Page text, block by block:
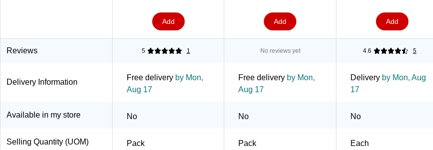
Add Add Add
Reviews 5 1 No reviews yet 4.6 5
Delivery Information
Free delivery by Mon,
Aug 17
Free delivery by Mon,
Aug 17
Delivery by Mon, Aug
17
Available in my store No No No
Selling Quantity (UOM) Pack Pack Each